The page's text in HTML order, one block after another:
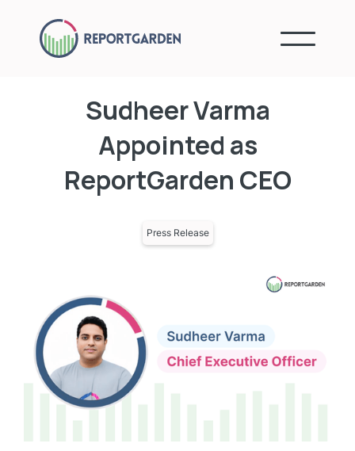
Sudheer Varma
Appointed as
ReportGarden CEO
Press Release